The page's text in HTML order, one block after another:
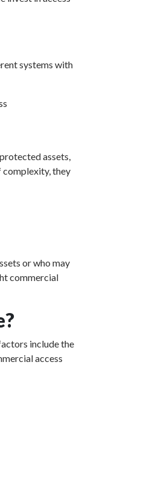
systems with
assets,
complexity, they
or who may
commercial
include the
access